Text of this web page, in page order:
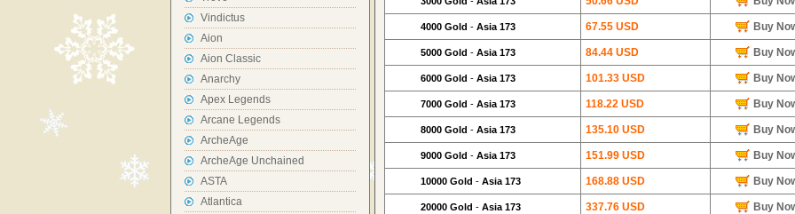
Vindictus
Aion
Aion Classic
Anarchy
Apex Legends
Arcane Legends
ArcheAge
ArcheAge Unchained
ASTA
Atlantica
4000 Gold - Asia 173 67.55 USD Buy
5000 Gold - Asia 173 84.44 USD Buy
6000 Gold - Asia 173 101.33 USD Buy
7000 Gold - Asia 173 118.22 USD Buy
8000 Gold - Asia 173 135.10 USD Buy
9000 Gold - Asia 173 151.99 USD Buy
10000 Gold - Asia 173 168.88 USD Buy
20000 Gold - Asia 173 337.76 USD Buy